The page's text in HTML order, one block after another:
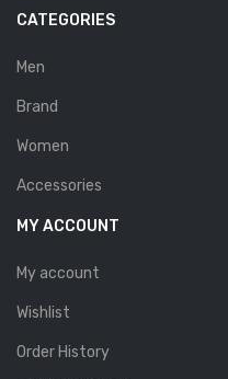
Strom
Wirth
ABOUT US
HOW TO ORDER
CATEGORIES
Men
Brand
Women
Accessories
MY ACCOUNT
My account
Wishlist
Order History